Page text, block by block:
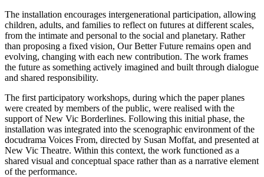
The installation encourages intergenerational participation, allowing
children, adults, and families to reflect on futures at different scales,
from the intimate and personal to the social and planetary. Rather
than proposing a fixed vision, Our Better Future remains open and
evolving, changing with each new contribution. The work frames
the future as something actively imagined and built through dialogue
and shared responsibility.
The first participatory workshops, during which the paper planes
were created by members of the public, were realised with the
support of New Vic Borderlines. Following this initial phase, the
installation was integrated into the scenographic environment of the
docudrama Voices From, directed by Susan Moffat, and presented at
New Vic Theatre. Within this context, the work functioned as a
shared visual and conceptual space rather than as a narrative element
of the performance.